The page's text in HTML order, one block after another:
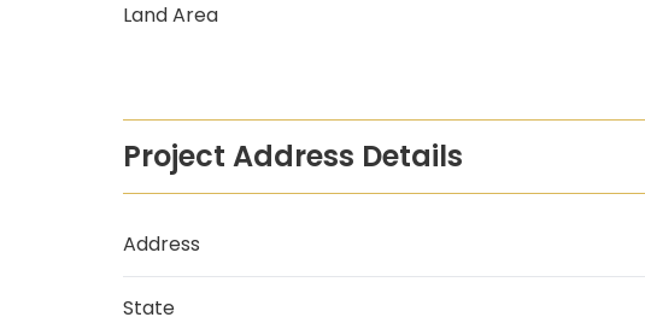
Land Area
Project Address Details
Address
State